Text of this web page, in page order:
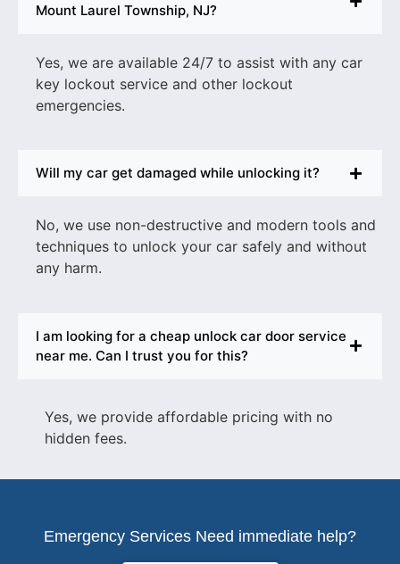
Mount Laurel Township, NJ?
Yes, we are available 24/7 to assist with any car
key lockout service and other lockout
emergencies.
Will my car get damaged while unlocking it?
No, we use non-destructive and modern tools and
techniques to unlock your car safely and without
any harm.
I am looking for a cheap unlock car door service
near me. Can I trust you for this?
Yes, we provide affordable pricing with no
hidden fees.
Emergency Services Need immediate help?